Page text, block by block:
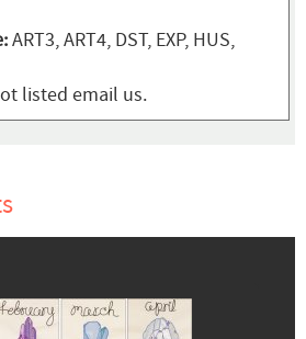
ART3, ART4, DST, EXP, HUS,
listed email us.